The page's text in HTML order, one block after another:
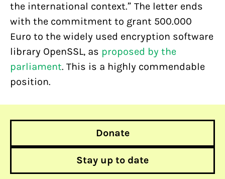
the international context.” The letter ends
with the commitment to grant 500.000
Euro to the widely used encryption software
library OpenSSL, as proposed by the
parliament. This is a highly commendable
position.
Donate
Stay up to date